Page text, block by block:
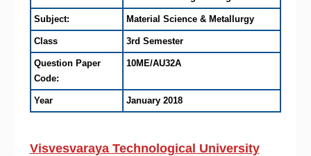
Subject: Material Science & Metallurgy
Class 3rd Semester
Question Paper
Code:
10ME/AU32A
Year January 2018
Visvesvaraya Technological University